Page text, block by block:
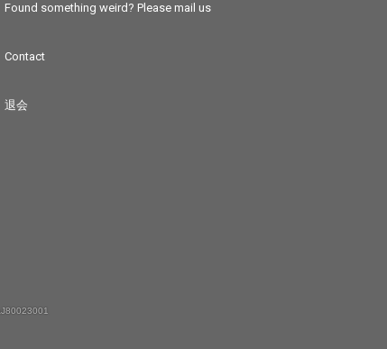
Found something weird? Please mail us
Contact
退会